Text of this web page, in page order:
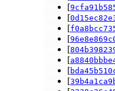
[
[
[
[
[
[
[
[